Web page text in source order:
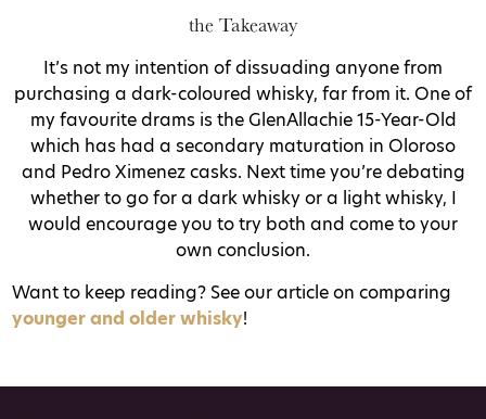
the Takeaway
It’s not my intention of dissuading anyone from
purchasing a dark-coloured whisky, far from it. One of
my favourite drams is the GlenAllachie 15-Year-Old
which has had a secondary maturation in Oloroso
and Pedro Ximenez casks. Next time you’re debating
whether to go for a dark whisky or a light whisky, I
would encourage you to try both and come to your
own conclusion.
Want to keep reading? See our article on comparing
younger and older whisky!